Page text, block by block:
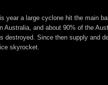
year a large cyclone hit the main
Australia, and about 90% of the
destroyed. Since then supply and
skyrocket.